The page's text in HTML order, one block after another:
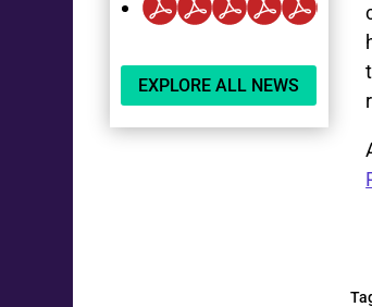
EXPLORE ALL NEWS